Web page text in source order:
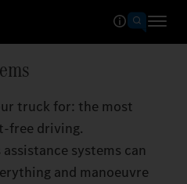
truck for: the most
free driving.
systems can
and manoeuvre